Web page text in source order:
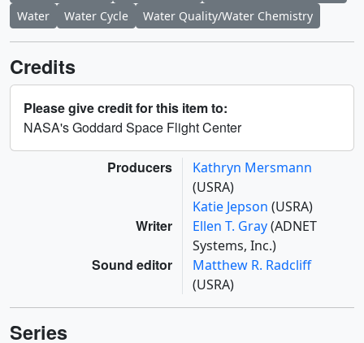
Water Water Cycle Water Quality/Water Chemistry
Credits
Please give credit for this item to:
NASA's Goddard Space Flight Center
Producers
Kathryn Mersmann
(USRA)
Katie Jepson (USRA)
Writer Ellen T. Gray(ADNET
Systems, Inc.)
Sound editor
Matthew R. Radcliff
(USRA)
Series